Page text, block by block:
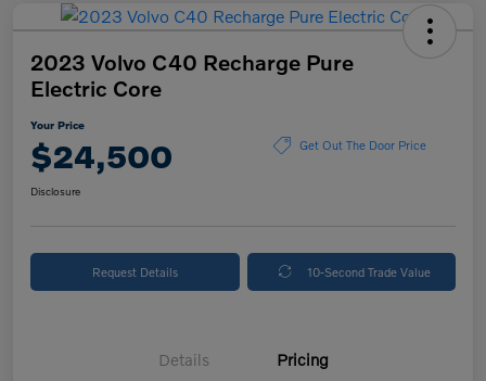
2023 Volvo C40 Recharge Pure
Electric Core
Your Price
$24,500 Get Out The Door Price
Disclosure
Request Details 10-Second Trade Value
Details Pricing